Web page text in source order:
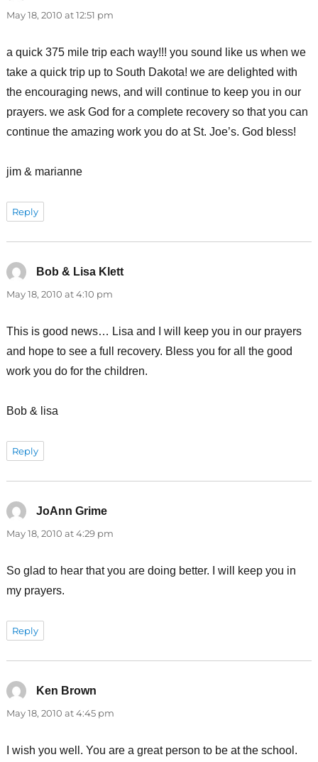
May 18, 2010 at 12:51 pm
a quick 375 mile trip each way!!! you sound like us when we
take a quick trip up to South Dakota! we are delighted with
the encouraging news, and will continue to keep you in our
prayers. we ask God for a complete recovery so that you can
continue the amazing work you do at St. Joe’s. God bless!
jim & marianne
Reply
Bob & Lisa Klettsays:
May 18, 2010 at 4:10 pm
This is good news… Lisa and I will keep you in our prayers
and hope to see a full recovery. Bless you for all the good
work you do for the children.
Bob & lisa
Reply
JoAnn Grimesays:
May 18, 2010 at 4:29 pm
So glad to hear that you are doing better. I will keep you in
my prayers.
Reply
Ken Brown
May 18, 2010 at 4:45 pm
I wish you well. You are a great person to be at the school.